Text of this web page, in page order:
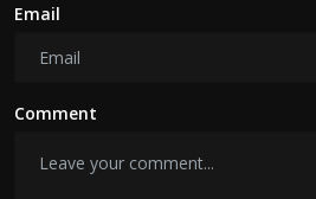
Email
Comment